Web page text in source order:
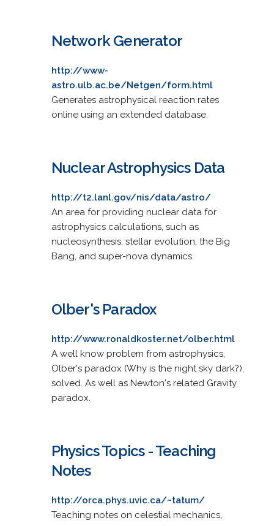
Network Generator
http://www-
astro.ulb.ac.be/Netgen/form.html
Generates astrophysical reaction rates
online using an extended database.
Nuclear Astrophysics Data
http://t2.lanl.gov/nis/data/astro/
An area for providing nuclear data for
astrophysics calculations, such as
nucleosynthesis, stellar evolution, the Big
Bang, and super-nova dynamics.
Olber's Paradox
http://www.ronaldkoster.net/olber.html
A well know problem from astrophysics,
Olber's paradox (Why is the night sky dark?),
solved. As well as Newton's related Gravity
paradox.
Physics Topics - Teaching
Notes
http://orca.phys.uvic.ca/~tatum/
Teaching notes on celestial mechanics,